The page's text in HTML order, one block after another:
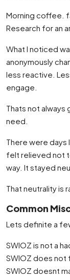
Morning coffee.
Research for an
What I noticed
anonymously
less reactive.
engage.
Thats not
need.
There were days
felt relieved not
way. It stayed
That neutrality is
Common
Lets definite a
SWIOZ is not a
SWIOZ does not
SWIOZ doesnt